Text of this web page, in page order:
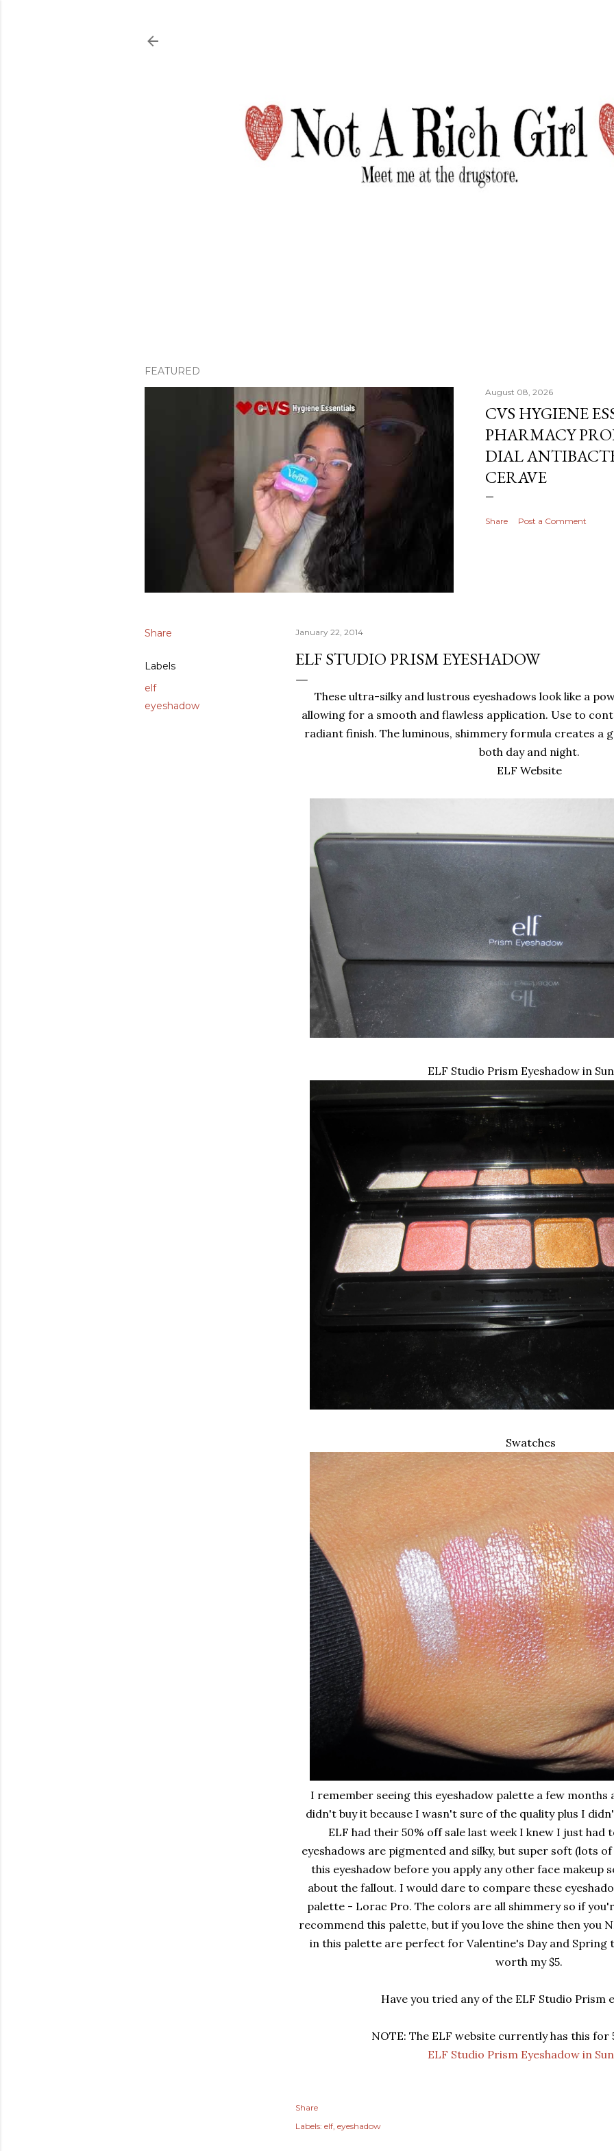
FEATURED
August 08, 2026
CVS HYGIENE
PHARMACY
DIAL
CERAVE
Share Post a Comment
Share
Labels
elf
eyeshadow
January 22, 2014
ELF STUDIO PRISM EYESHADOW
These ultra-silky and lustrous eyeshadows look like a
allowing for a smooth and flawless application. Use to
radiant finish. The luminous, shimmery formula creates a
both day and night.
ELF Website
ELF Studio Prism Eyeshadow in
Swatches
I remember seeing this eyeshadow palette a few months
didn't buy it because I wasn't sure of the quality plus I
ELF had their 50% off sale last week I knew I just had
eyeshadows are pigmented and silky, but super soft (lots
this eyeshadow before you apply any other face makeup
about the fallout. I would dare to compare these
palette - Lorac Pro. The colors are all shimmery so if
recommend this palette, but if you love the shine then you
in this palette are perfect for Valentine's Day and Spring
worth my $5.
Have you tried any of the ELF Studio Prism
NOTE: The ELF website currently has this for
ELF Studio Prism Eyeshadow in
Share
Labels: elf eyeshadow